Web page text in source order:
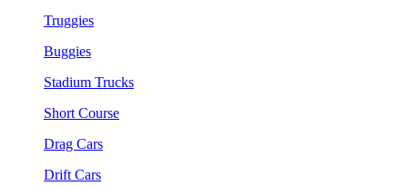
Truggies
Buggies
Stadium Trucks
Short Course
Drag Cars
Drift Cars